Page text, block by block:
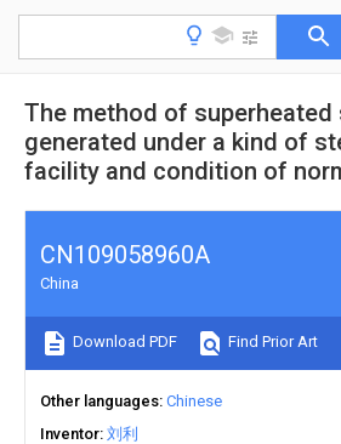
The method of superheated
generated under a kind of
facility and condition of
CN109058960A
China
Download PDF Find Prior Art
Other languages Chinese
Inventor 刘利